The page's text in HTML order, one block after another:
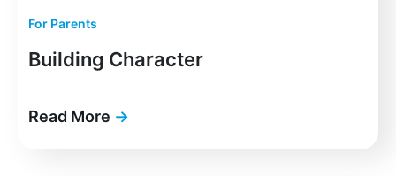
For Parents
Building Character
Read More →